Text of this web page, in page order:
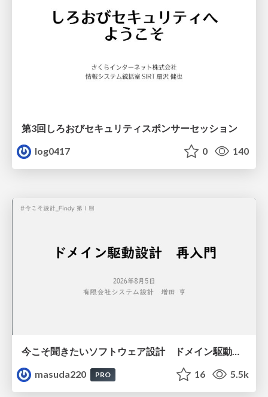
第3回しろおびセキュリティスポンサーセッション
log0417
0 140
今こそ聞きたいソフトウェア設計 ドメイン駆動設計再入門
masuda220
PRO 16 5.5k